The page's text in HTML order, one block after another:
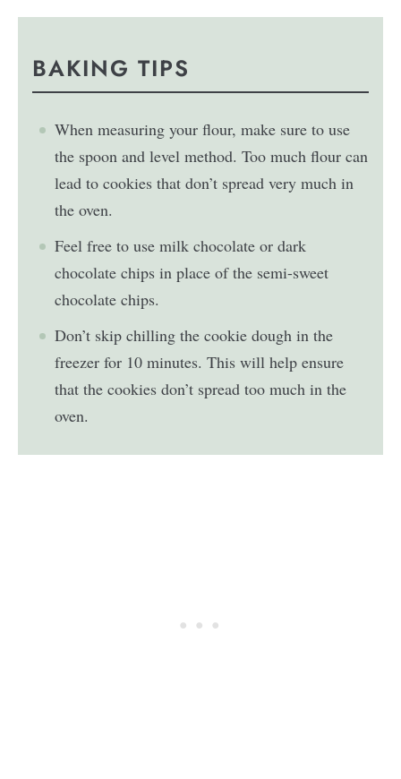
BAKING TIPS
When measuring your flour, make sure to use
the spoon and level method. Too much flour can
lead to cookies that don’t spread very much in
the oven.
Feel free to use milk chocolate or dark
chocolate chips in place of the semi-sweet
chocolate chips.
Don’t skip chilling the cookie dough in the
freezer for 10 minutes. This will help ensure
that the cookies don’t spread too much in the
oven.